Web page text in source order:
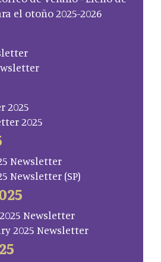
el otoño 2025-2026
2025
2025
Newsletter
Newsletter (SP)
Newsletter
2025 Newsletter